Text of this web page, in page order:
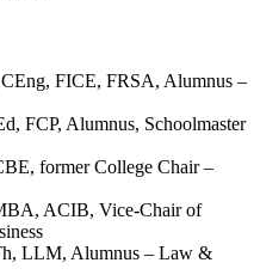
FICE, FRSA, Alumnus –
FCP, Alumnus, Schoolmaster
former College Chair –
ACIB, Vice-Chair of
LLM, Alumnus – Law &